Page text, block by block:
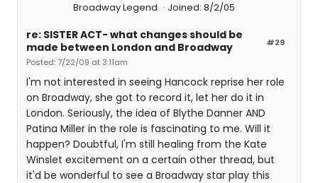
Broadway Legend Joined: 8/2/05
#29
re: SISTER ACT- what changes should be
made between London and Broadway
Posted: 7/22/09 at 3:11am
I'm not interested in seeing Hancock reprise her role
on Broadway, she got to record it, let her do it in
London. Seriously, the idea of Blythe Danner AND
Patina Miller in the role is fascinating to me. Will it
happen? Doubtful, I'm still healing from the Kate
Winslet excitement on a certain other thread, but
it'd be wonderful to see a Broadway star play this